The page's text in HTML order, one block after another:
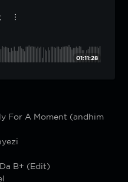
01:11:28
For A Moment (andhim
B+ (Edit)